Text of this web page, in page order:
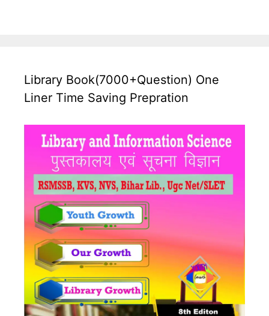
Library Book(7000+Question) One
Liner Time Saving Prepration